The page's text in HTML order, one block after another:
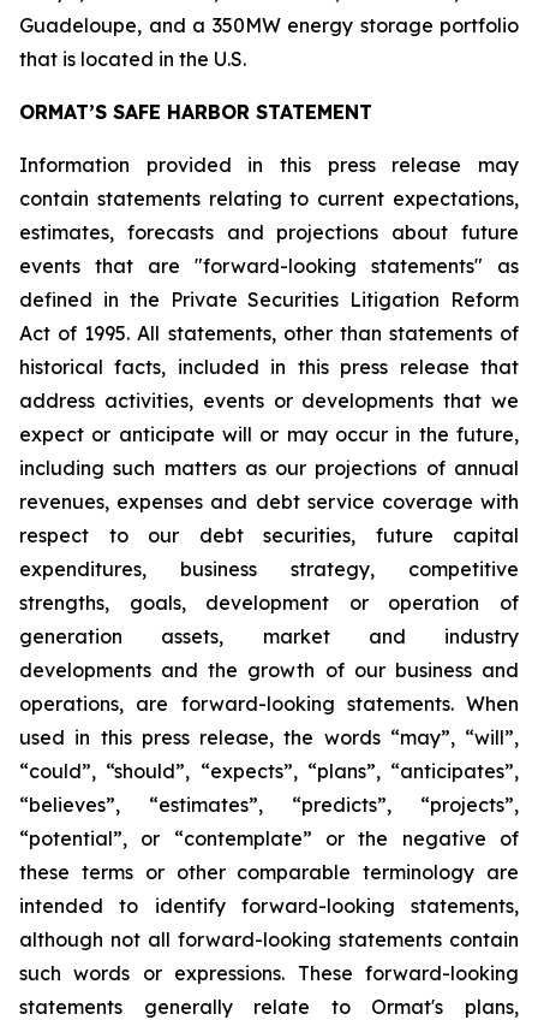
Guadeloupe, and a 350MW energy storage portfolio
that is located in the U.S.
ORMAT’S SAFE HARBOR STATEMENT
Information provided in this press release may
contain statements relating to current expectations,
estimates, forecasts and projections about future
events that are "forward-looking statements" as
defined in the Private Securities Litigation Reform
Act of 1995. All statements, other than statements of
historical facts, included in this press release that
address activities, events or developments that we
expect or anticipate will or may occur in the future,
including such matters as our projections of annual
revenues, expenses and debt service coverage with
respect to our debt securities, future capital
expenditures, business strategy, competitive
strengths, goals, development or operation of
generation assets, market and industry
developments and the growth of our business and
operations, are forward-looking statements. When
used in this press release, the words “may”, “will”,
“could”, “should”, “expects”, “plans”, “anticipates”,
“believes”, “estimates”, “predicts”, “projects”,
“potential”, or “contemplate” or the negative of
these terms or other comparable terminology are
intended to identify forward-looking statements,
although not all forward-looking statements contain
such words or expressions. These forward-looking
statements generally relate to Ormat's plans,